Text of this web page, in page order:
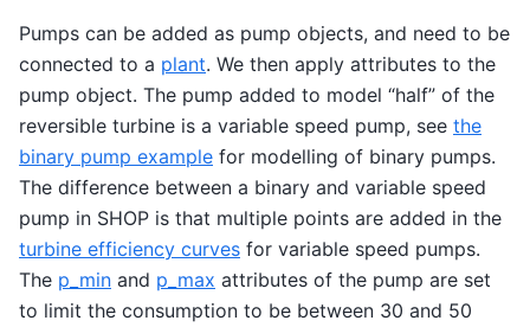
Pumps can be added as pump objects, and need to be
connected to a plant. We then apply attributes to the
pump object. The pump added to model “half” of the
reversible turbine is a variable speed pump, see the
binary pump example for modelling of binary pumps.
The difference between a binary and variable speed
pump in SHOP is that multiple points are added in the
turbine efficiency curves for variable speed pumps.
The p_min and p_max attributes of the pump are set
to limit the consumption to be between 30 and 50